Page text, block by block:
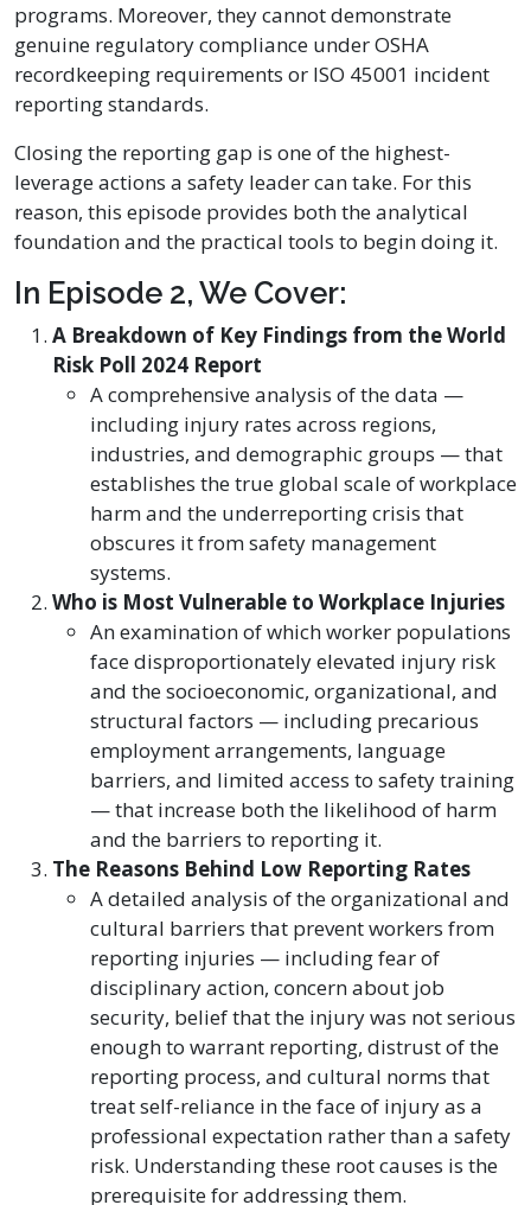
programs. Moreover, they cannot demonstrate
genuine regulatory compliance under OSHA
recordkeeping requirements or ISO 45001 incident
reporting standards.
Closing the reporting gap is one of the highest-
leverage actions a safety leader can take. For this
reason, this episode provides both the analytical
foundation and the practical tools to begin doing it.
In Episode 2, We Cover:
A Breakdown of Key Findings from the World
Risk Poll 2024 Report
A comprehensive analysis of the data —
including injury rates across regions,
industries, and demographic groups — that
establishes the true global scale of workplace
harm and the underreporting crisis that
obscures it from safety management
systems.
Who is Most Vulnerable to Workplace Injuries
An examination of which worker populations
face disproportionately elevated injury risk
and the socioeconomic, organizational, and
structural factors — including precarious
employment arrangements, language
barriers, and limited access to safety training
— that increase both the likelihood of harm
and the barriers to reporting it.
The Reasons Behind Low Reporting Rates
A detailed analysis of the organizational and
cultural barriers that prevent workers from
reporting injuries — including fear of
disciplinary action, concern about job
security, belief that the injury was not serious
enough to warrant reporting, distrust of the
reporting process, and cultural norms that
treat self-reliance in the face of injury as a
professional expectation rather than a safety
risk. Understanding these root causes is the
prerequisite for addressing them.